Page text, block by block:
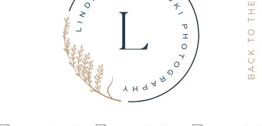
BACK TO THE TOP